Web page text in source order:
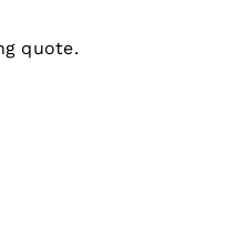
quote.